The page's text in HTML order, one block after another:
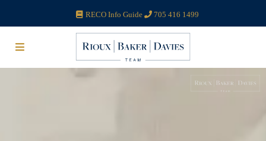
RECO Info Guide 705 416 1499